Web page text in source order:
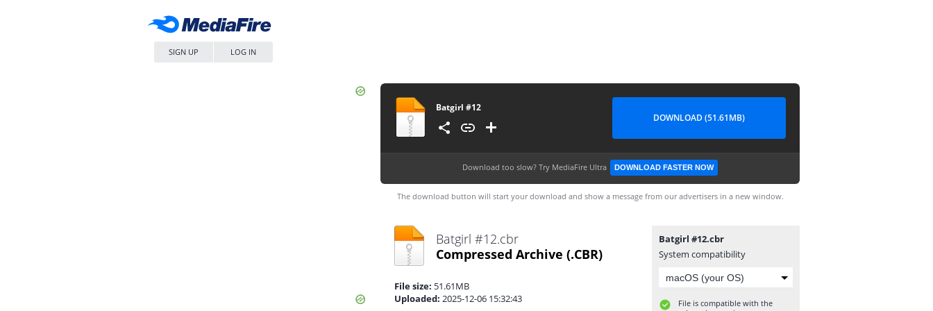
SIGN UP LOG IN
Batgirl #12
DOWNLOAD (51.61MB)
Download too slow? Try MediaFire Ultra DOWNLOAD FASTER NOW
The download button will start your download and show a message from our advertisers in a new window.
Batgirl #12.cbr
Compressed Archive (.CBR)
File size: 51.61MB
Uploaded: 2025-12-06 15:32:43
Batgirl #12.cbr
System compatibility
File is compatible with the